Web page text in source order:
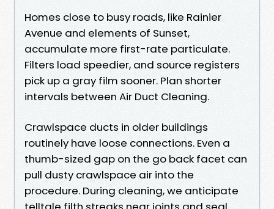
Homes close to busy roads, like Rainier
Avenue and elements of Sunset,
accumulate more first-rate particulate.
Filters load speedier, and source registers
pick up a gray film sooner. Plan shorter
intervals between Air Duct Cleaning.
Crawlspace ducts in older buildings
routinely have loose connections. Even a
thumb-sized gap on the go back facet can
pull dusty crawlspace air into the
procedure. During cleaning, we anticipate